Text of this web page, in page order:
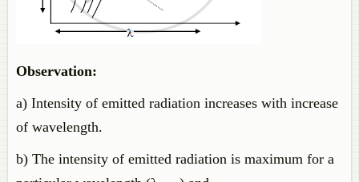
Observation:
a) Intensity of emitted radiation increases with increase
of wavelength.
b) The intensity of emitted radiation is maximum for a